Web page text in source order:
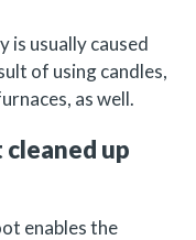
is usually caused
of using candles,
as well.
up
enables the